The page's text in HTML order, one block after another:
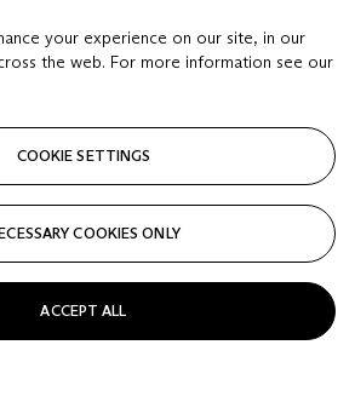
FOLLOW
your experience on our site, in our
the web. For more information see our
COOKIE SETTINGS
COOKIES ONLY
ACCEPT ALL